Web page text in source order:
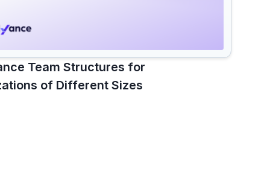
Team Structures for
of Different Sizes